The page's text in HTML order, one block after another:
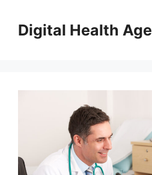
contentDigital Health Age